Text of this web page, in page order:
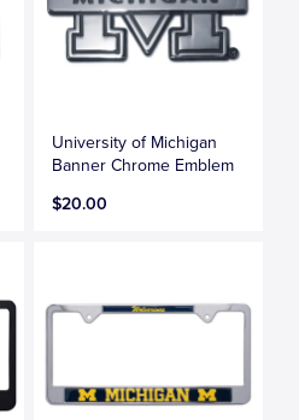
University of Michigan
Banner Chrome Emblem
$20.00